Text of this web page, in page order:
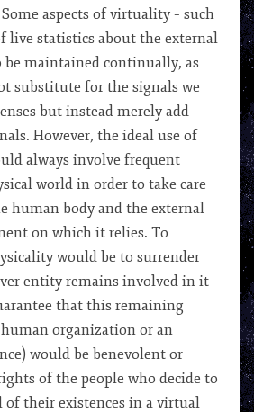
aspects of virtuality – such
live statistics about the external
be maintained continually, as
substitute for the signals we
but instead merely add
However, the ideal use of
always involve frequent
world in order to take care
human body and the external
on which it relies. To
would be to surrender
entity remains involved in it –
that this remaining
organization or an
would be benevolent or
of the people who decide to
their existences in a virtual